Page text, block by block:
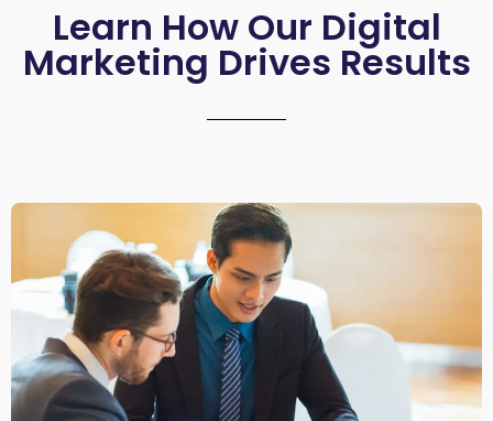
Learn How Our Digital
Marketing Drives Results